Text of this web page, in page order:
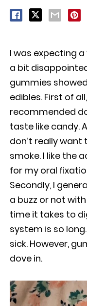
I was expecting
a bit
gummies
edibles. First of
recommended
taste like candy.
don’t really want
smoke. I like the
for my oral
Secondly, I
a buzz or not
time it takes to
system is so
sick. However,
dove in.